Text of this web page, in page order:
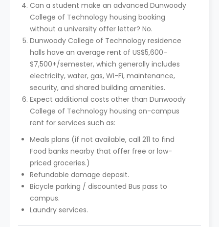
Can a student make an advanced Dunwoody
College of Technology housing booking
without a university offer letter? No.
Dunwoody College of Technology residence
halls have an average rent of US$5,600–
$7,500+/semester, which generally includes
electricity, water, gas, Wi-Fi, maintenance,
security, and shared building amenities.
Expect additional costs other than Dunwoody
College of Technology housing on-campus
rent for services such as:
Meals plans (if not available, call 211 to find
Food banks nearby that offer free or low-
priced groceries.)
Refundable damage deposit.
Bicycle parking / discounted Bus pass to
campus.
Laundry services.